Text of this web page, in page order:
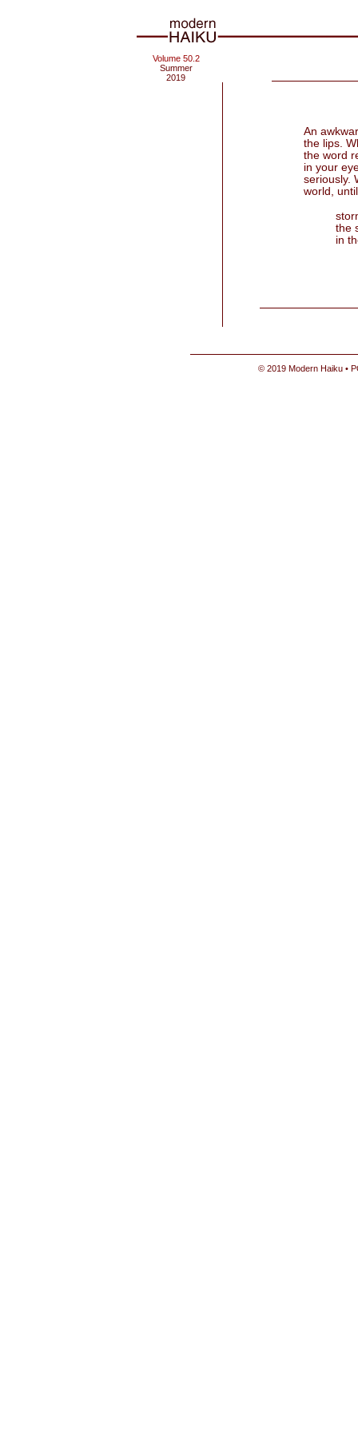
Volume 50.2
Summer
2019
An
the lips.
the word
in your
seriously.
world,
the
in
© 2019 Modern Haiku •